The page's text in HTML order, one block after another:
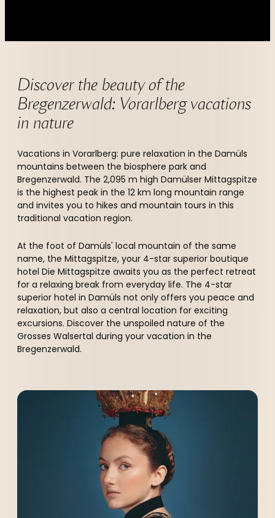
----
----
----
Discover the beauty of the
Bregenzerwald: Vorarlberg vacations
in nature
Vacations in Vorarlberg: pure relaxation in the Damüls
mountains between the biosphere park and
Bregenzerwald. The 2,095 m high Damülser Mittagspitze
is the highest peak in the 12 km long mountain range
and invites you to hikes and mountain tours in this
traditional vacation region.
At the foot of Damüls' local mountain of the same
name, the Mittagspitze, your 4-star superior boutique
hotel Die Mittagspitze awaits you as the perfect retreat
for a relaxing break from everyday life. The 4-star
superior hotel in Damüls not only offers you peace and
relaxation, but also a central location for exciting
excursions. Discover the unspoiled nature of the
Grosses Walsertal during your vacation in the
Bregenzerwald.